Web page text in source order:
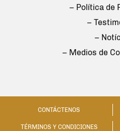
– Política de
–
–
– Medios de
CONTÁCTENOS
TÉRMINOS Y CONDICIONES